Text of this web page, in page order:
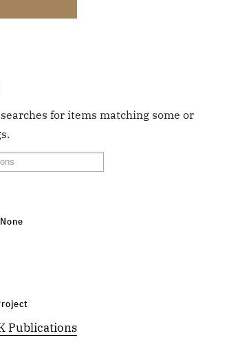
for items matching some or
Publications